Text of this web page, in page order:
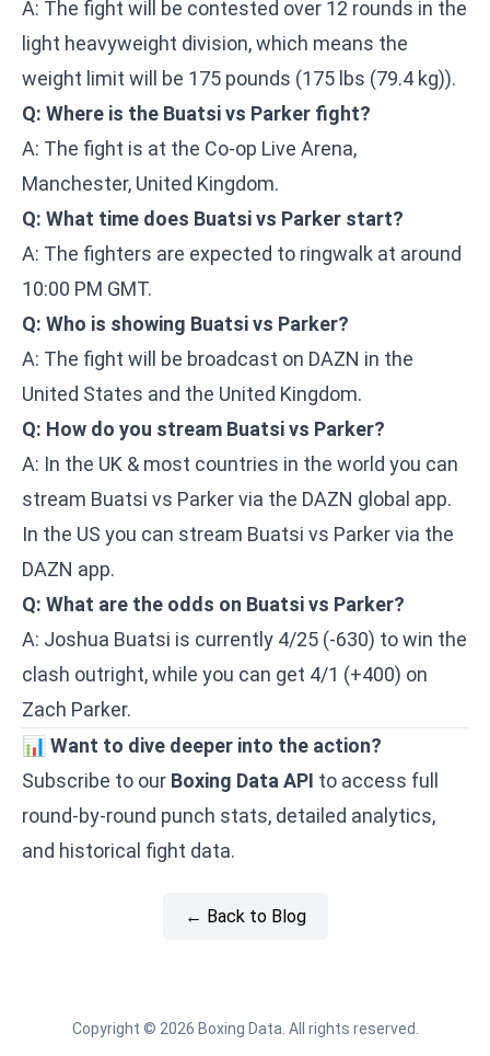
A: The fight will be contested over 12 rounds in the
light heavyweight division, which means the
weight limit will be 175 pounds (175 lbs (79.4 kg)).
Q: Where is the Buatsi vs Parker fight?
A: The fight is at the Co-op Live Arena,
Manchester, United Kingdom.
Q: What time does Buatsi vs Parker start?
A: The fighters are expected to ringwalk at around
10:00 PM GMT.
Q: Who is showing Buatsi vs Parker?
A: The fight will be broadcast on DAZN in the
United States and the United Kingdom.
Q: How do you stream Buatsi vs Parker?
A: In the UK & most countries in the world you can
stream Buatsi vs Parker via the DAZN global app.
In the US you can stream Buatsi vs Parker via the
DAZN app.
Q: What are the odds on Buatsi vs Parker?
A: Joshua Buatsi is currently 4/25 (-630) to win the
clash outright, while you can get 4/1 (+400) on
Zach Parker.
📊 Want to dive deeper into the action?
Subscribe to our Boxing Data API to access full
round-by-round punch stats, detailed analytics,
and historical fight data.
← Back to Blog
Copyright © 2026 Boxing Data. All rights reserved.